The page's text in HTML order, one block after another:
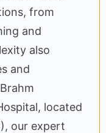
from
and
also
and
located
our expert